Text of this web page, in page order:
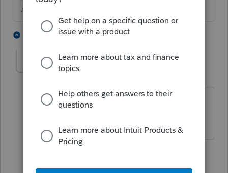
♪♫•*¨*•.¸¸♥Lisa♥¸¸.•*¨*•♫♪
3 replies 2 people like this
momma1 AUTHOR
The 1099 was issued the year after the
2 replies